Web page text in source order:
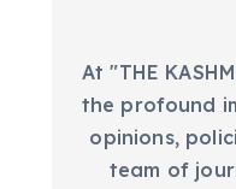
At "THE
the profound
opinions,
team of